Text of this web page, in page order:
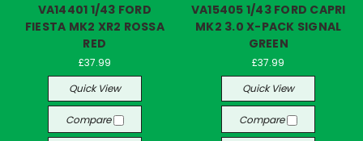
VA14401 1/43 FORD
FIESTA MK2 XR2 ROSSA
RED
£37.99
Quick View
Compare
VA15405 1/43 FORD CAPRI
MK2 3.0 X-PACK SIGNAL
GREEN
£37.99
Quick View
Compare